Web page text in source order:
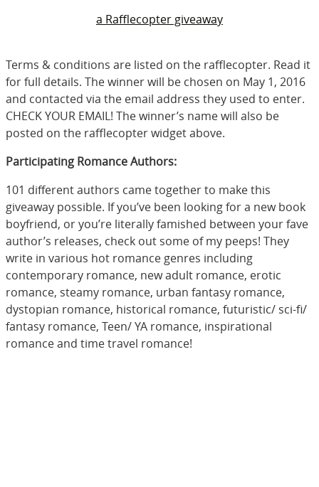
a Rafflecopter giveaway
Terms & conditions are listed on the rafflecopter. Read it
for full details. The winner will be chosen on May 1, 2016
and contacted via the email address they used to enter.
CHECK YOUR EMAIL! The winner’s name will also be
posted on the rafflecopter widget above.
Participating Romance Authors:
101 different authors came together to make this
giveaway possible. If you’ve been looking for a new book
boyfriend, or you’re literally famished between your fave
author’s releases, check out some of my peeps! They
write in various hot romance genres including
contemporary romance, new adult romance, erotic
romance, steamy romance, urban fantasy romance,
dystopian romance, historical romance, futuristic/ sci-fi/
fantasy romance, Teen/ YA romance, inspirational
romance and time travel romance!